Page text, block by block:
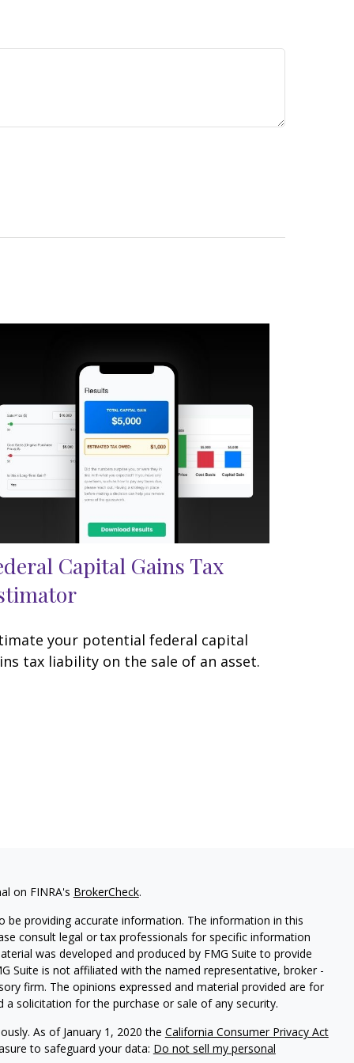
Capital Gains Tax
your potential federal capital
tax liability on the sale of an asset.
on FINRA's BrokerCheck.
providing accurate information. The information in this
consult legal or tax professionals for specific information
was developed and produced by FMG Suite to provide
Suite is not affiliated with the named representative, broker -
firm. The opinions expressed and material provided are for
solicitation for the purchase or sale of any security.
As of January 1, 2020 the California Consumer Privacy Act
to safeguard your data: Do not sell my personal